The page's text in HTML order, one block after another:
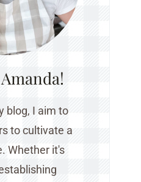
blog, I aim to
to cultivate a
Whether it's